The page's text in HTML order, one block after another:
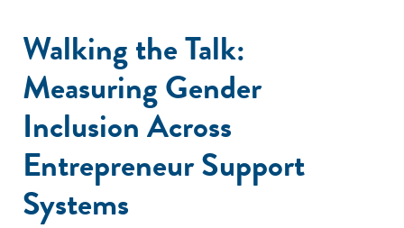
Walking the Talk:
Measuring Gender
Inclusion Across
Entrepreneur Support
Systems